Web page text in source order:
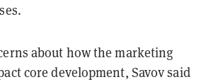
about how the marketing
core development, Savov said